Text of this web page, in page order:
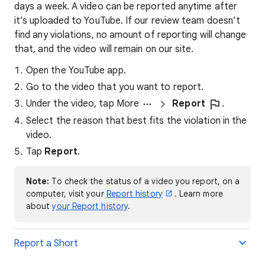
days a week. A video can be reported anytime after
it’s uploaded to YouTube. If our review team doesn’t
find any violations, no amount of reporting will change
that, and the video will remain on our site.
Open the YouTube app.
Go to the video that you want to report.
Under the video, tap More
Report
.
Select the reason that best fits the violation in the
video.
Tap Report.
Note: To check the status of a video you report, on a
computer, visit your Report history
. Learn more
aboutyour Report history.
Report a Short